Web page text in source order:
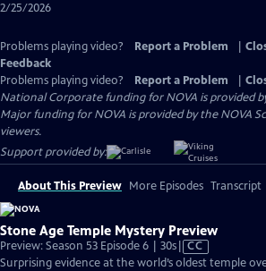
2/25/2026
Problems playing video? Report a Problem
Feedback
Problems playing video?
Report a Problem
National Corporate funding for NOVA is provided
Major funding for NOVA is provided by the NOVA
viewers.
Support provided by:
About This Preview More Episodes Transcript
Stone Age Temple Mystery Preview
Preview: Season 53 Episode 6 | 30sVideo
has
CC
Surprising evidence at the world’s oldest temple